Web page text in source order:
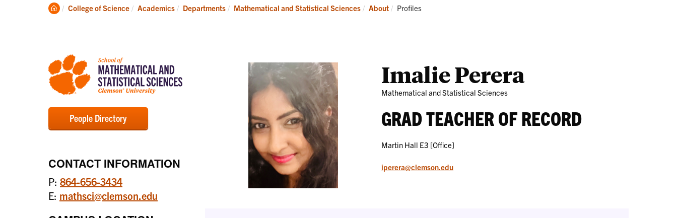
Degrees
Research
News
and
Clemson
College of Science Academics Departments Mathematical and Statistical Sciences About Current:
Profiles
People Directory
CONTACT INFORMATION
P: 864-656-3434
E: mathsci@clemson.edu
Imalie Perera
Mathematical and Statistical Sciences
GRAD TEACHER OF RECORD
Martin Hall E3 [Office]
iperera@clemson.edu